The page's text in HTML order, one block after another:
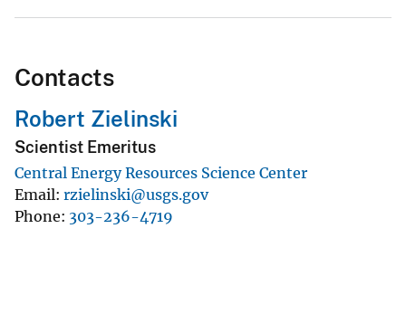
Contacts
Robert Zielinski
Scientist Emeritus
Central Energy Resources Science Center
Email rzielinski@usgs.gov
Phone 303-236-4719